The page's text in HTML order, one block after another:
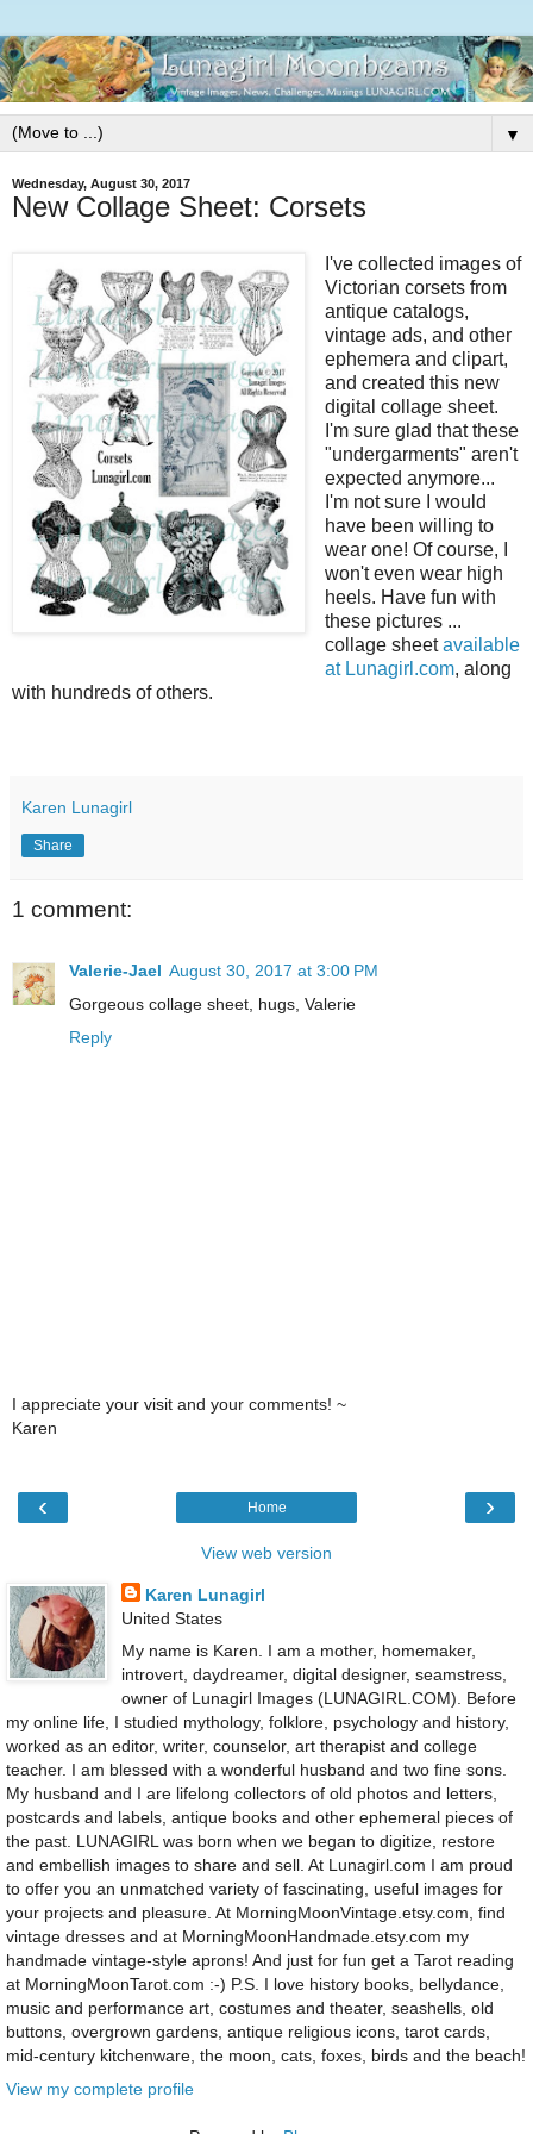
▼
Wednesday, August 30, 2017
New Collage Sheet: Corsets
I've collected images of
Victorian corsets from
antique catalogs,
vintage ads, and other
ephemera and clipart,
and created this new
digital collage sheet.
I'm sure glad that these
"undergarments" aren't
expected anymore...
I'm not sure I would
have been willing to
wear one! Of course, I
won't even wear high
heels. Have fun with
these pictures ...
collage sheetavailable
at Lunagirl.com, along
with hundreds of others.
Karen Lunagirl
Share
1 comment:
Valerie-Jael August 30, 2017 at 3:00 PM
Gorgeous collage sheet, hugs, Valerie
Reply
I appreciate your visit and your comments! ~
Karen
‹ ›
Home
View web version
Karen Lunagirl
United States
My name is Karen. I am a mother, homemaker,
introvert, daydreamer, digital designer, seamstress,
owner of Lunagirl Images (LUNAGIRL.COM). Before
my online life, I studied mythology, folklore, psychology and history,
worked as an editor, writer, counselor, art therapist and college
teacher. I am blessed with a wonderful husband and two fine sons.
My husband and I are lifelong collectors of old photos and letters,
postcards and labels, antique books and other ephemeral pieces of
the past. LUNAGIRL was born when we began to digitize, restore
and embellish images to share and sell. At Lunagirl.com I am proud
to offer you an unmatched variety of fascinating, useful images for
your projects and pleasure. At MorningMoonVintage.etsy.com, find
vintage dresses and at MorningMoonHandmade.etsy.com my
handmade vintage-style aprons! And just for fun get a Tarot reading
at MorningMoonTarot.com :-) P.S. I love history books, bellydance,
music and performance art, costumes and theater, seashells, old
buttons, overgrown gardens, antique religious icons, tarot cards,
mid-century kitchenware, the moon, cats, foxes, birds and the beach!
View my complete profile